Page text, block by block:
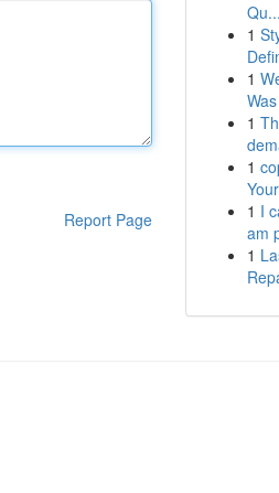
Report Page
Qu...
1
1
1
1
1 I
am
1